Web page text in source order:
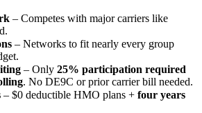
– Competes with major carriers like
– Networks to fit nearly every group
– Only 25% participation required
. No DE9C or prior carrier bill needed.
– $0 deductible HMO plans + four years